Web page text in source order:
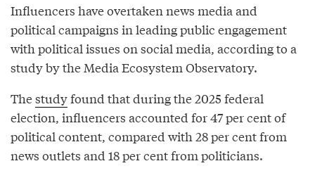
Influencers have overtaken news media and
political campaigns in leading public engagement
with political issues on social media, according to a
study by the Media Ecosystem Observatory.
Thestudyfound that during the 2025 federal
election, influencers accounted for 47 per cent of
political content, compared with 28 per cent from
news outlets and 18 per cent from politicians.